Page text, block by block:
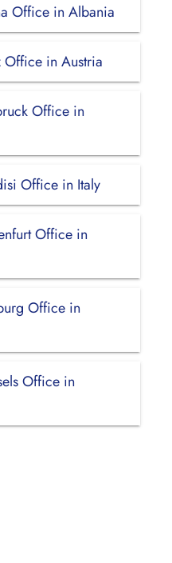
Office in Albania
Office in Austria
Office in
Office in Italy
Office in
Office in
Office in